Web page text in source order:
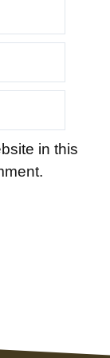
in this